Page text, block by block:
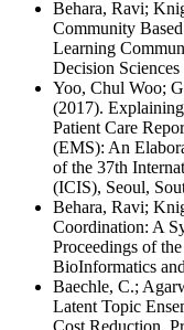
Behara, Ravi;
Community
Learning
Decision
Yoo, Chul Woo;
(2017).
Patient Care
(EMS): An
of the 37th
(ICIS), Seoul,
Behara, Ravi;
Coordination: A
Proceedings of
BioInformatics
Baechle, C.;
Latent Topic
Cost Reduction,